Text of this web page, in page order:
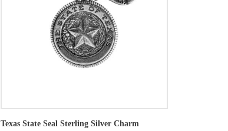
Texas State Seal Sterling Silver Charm